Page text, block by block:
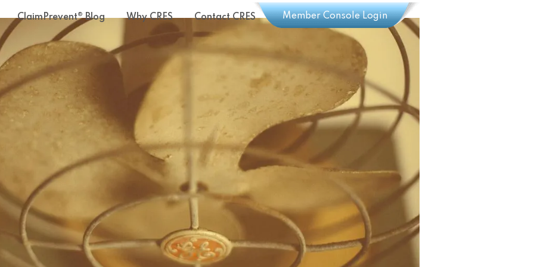
ClaimPrevent® Blog Why CRES Contact CRES Member Console Login